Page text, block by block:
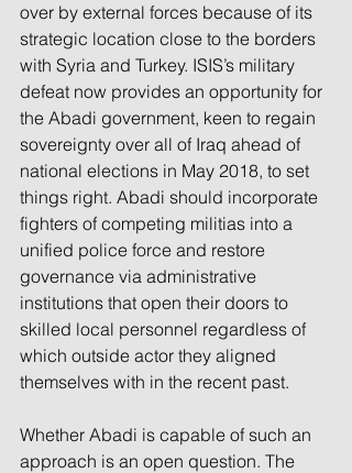
over by external forces because of its
strategic location close to the borders
with Syria and Turkey. ISIS’s military
defeat now provides an opportunity for
the Abadi government, keen to regain
sovereignty over all of Iraq ahead of
national elections in May 2018, to set
things right. Abadi should incorporate
fighters of competing militias into a
unified police force and restore
governance via administrative
institutions that open their doors to
skilled local personnel regardless of
which outside actor they aligned
themselves with in the recent past.
Whether Abadi is capable of such an
approach is an open question. The